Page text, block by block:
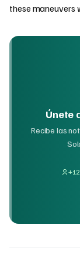
these maneuvers
Únete
Recibe las